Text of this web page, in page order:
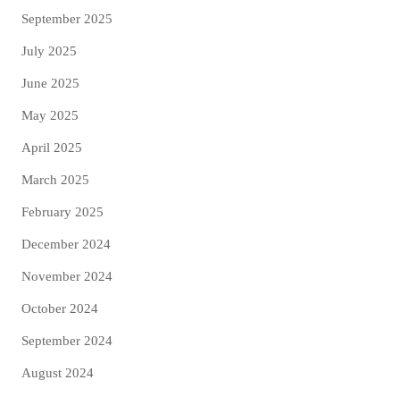
September 2025
July 2025
June 2025
May 2025
April 2025
March 2025
February 2025
December 2024
November 2024
October 2024
September 2024
August 2024